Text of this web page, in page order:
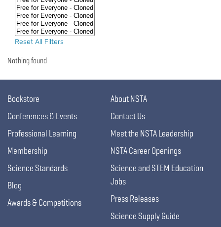
Reset All Filters
Nothing found
Bookstore
Conferences & Events
Professional Learning
Membership
Science Standards
Blog
Awards & Competitions
About NSTA
Contact Us
Meet the NSTA Leadership
NSTA Career Openings
Science and STEM Education
Jobs
Press Releases
Science Supply Guide